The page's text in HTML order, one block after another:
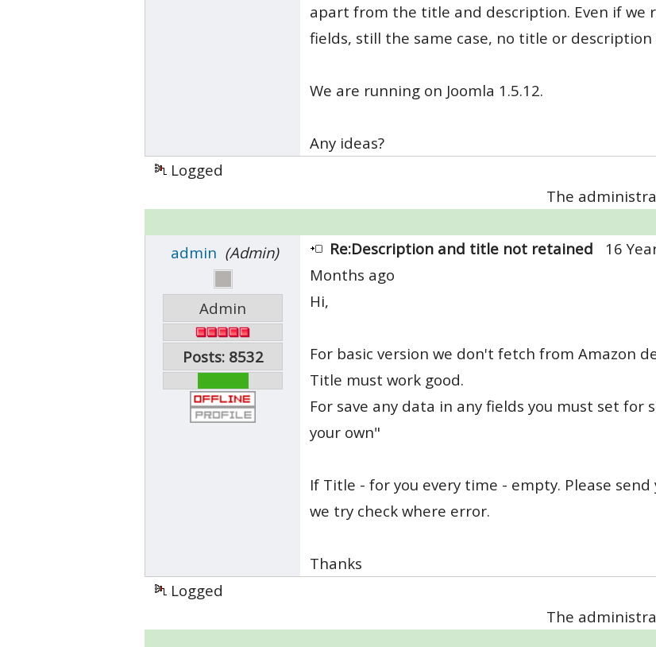
apart from the title and description. Even if we
fields, still the same case, no title or description
We are running on Joomla 1.5.12.
Any ideas?
Logged
The
admin (Admin)
Admin
Posts: 8532
Re:Description and title not retained
16
Months ago
Hi,
For basic version we don't fetch from Amazon
Title must work good.
For save any data in any fields you must set for
your own"
If Title - for you every time - empty. Please
we try check where error.
Thanks
Logged
The